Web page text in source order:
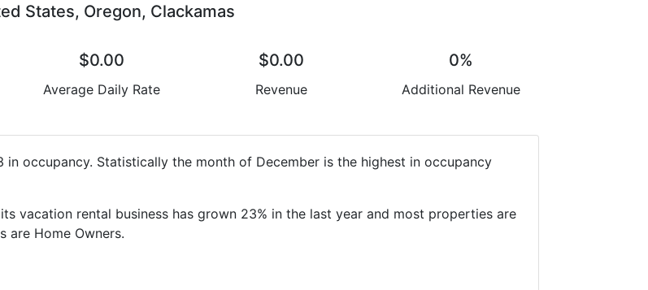
States, Oregon, Clackamas
$0.00
Average Daily Rate
$0.00
Revenue
0%
Additional Revenue
occupancy. Statistically the month of December is the highest in occupancy
vacation rental business has grown 23% in the last year and most properties are
are Home Owners.